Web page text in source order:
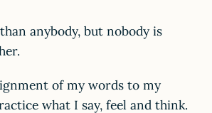
anybody, but nobody is
of my words to my
what I say, feel and think.